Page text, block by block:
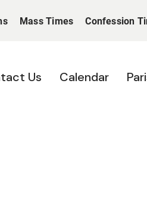
Mass Times Confession
Us Calendar